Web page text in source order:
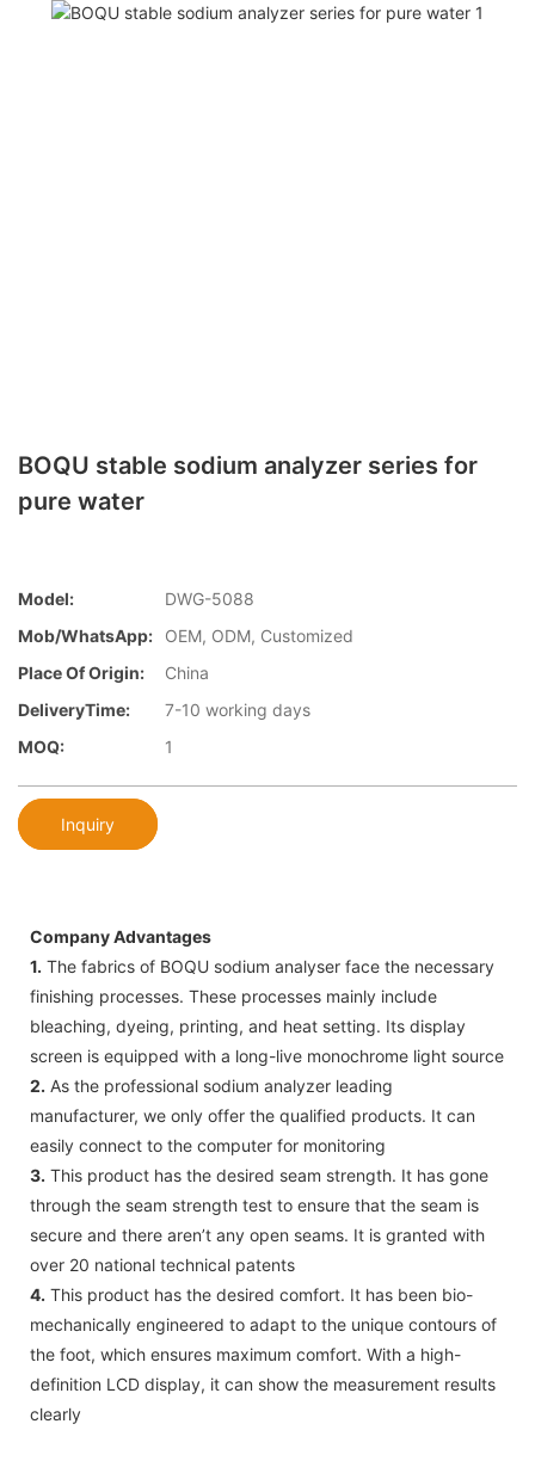
BOQU stable sodium analyzer series for
pure water
Model:
DWG-5088
Mob/WhatsApp:
OEM, ODM, Customized
Place Of Origin:
China
DeliveryTime:
7-10 working days
MOQ:
1
Inquiry
Company Advantages
1. The fabrics of BOQU sodium analyser face the necessary
finishing processes. These processes mainly include
bleaching, dyeing, printing, and heat setting. Its display
screen is equipped with a long-live monochrome light source
2. As the professional sodium analyzer leading
manufacturer, we only offer the qualified products. It can
easily connect to the computer for monitoring
3. This product has the desired seam strength. It has gone
through the seam strength test to ensure that the seam is
secure and there aren’t any open seams. It is granted with
over 20 national technical patents
4. This product has the desired comfort. It has been bio-
mechanically engineered to adapt to the unique contours of
the foot, which ensures maximum comfort. With a high-
definition LCD display, it can show the measurement results
clearly